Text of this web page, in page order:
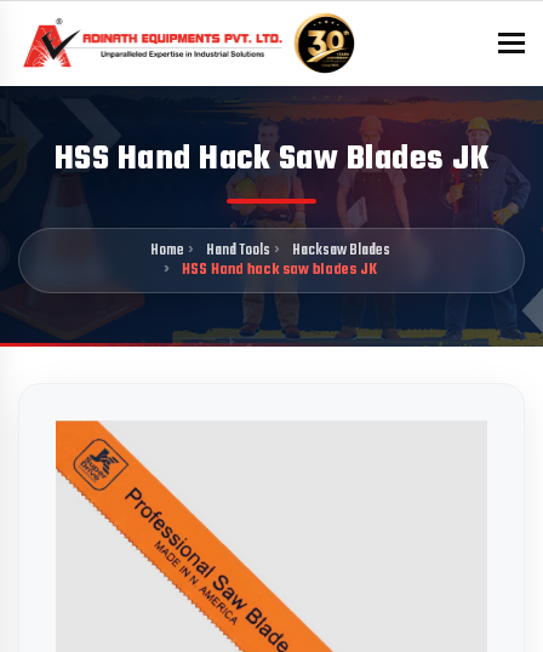
HSS Hand Hack Saw Blades JK
Home Hand Tools
Hacksaw Blades
HSS Hand hack saw blades JK